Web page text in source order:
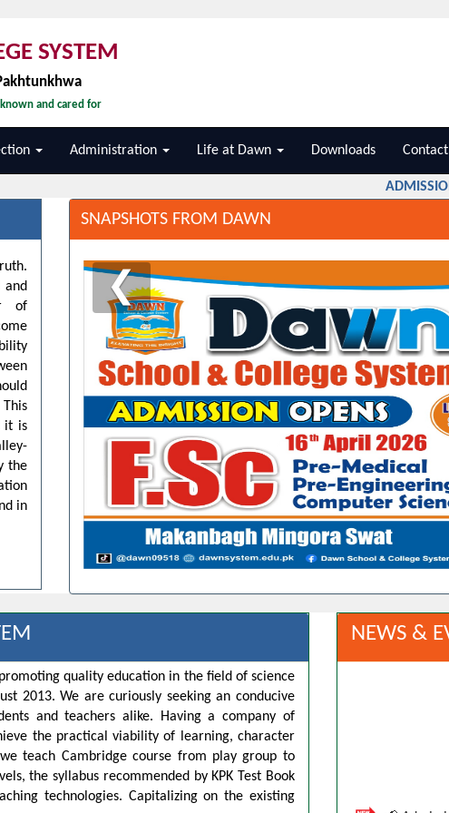
SYSTEM
and cared for
Administration Life at Dawn Downloads
and
of
it is
the
in
SNAPSHOTS FROM DAWN
❮
quality education in the field of science
2013. We are curiously seeking an conducive
and teachers alike. Having a company of
the practical viability of learning, character
teach Cambridge course from play group to
the syllabus recommended by KPK Test Book
technologies. Capitalizing on the existing
NEWS &